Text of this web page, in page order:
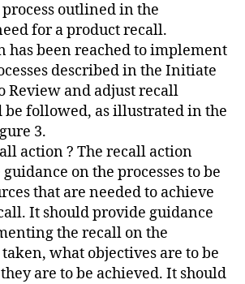
outlined in the
for a product recall.
has been reached to implement
described in the Initiate
Review and adjust recall
be followed, as illustrated in the
3.
action ? The recall action
on the processes to be
that are needed to achieve
It should provide guidance
the recall on the
what objectives are to be
are to be achieved. It should